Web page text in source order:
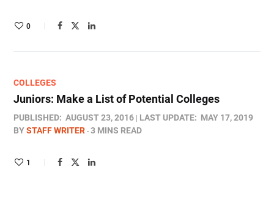
0
COLLEGES
Juniors: Make a List of Potential Colleges
PUBLISHED: AUGUST 23, 2016 LAST UPDATE: MAY 17, 2019
BYSTAFF WRITER 3 MINS READ
1